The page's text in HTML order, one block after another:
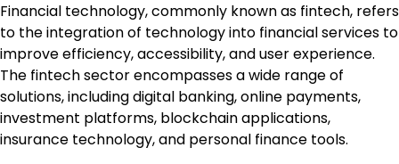
Financial technology, commonly known as fintech, refers
to the integration of technology into financial services to
improve efficiency, accessibility, and user experience.
The fintech sector encompasses a wide range of
solutions, including digital banking, online payments,
investment platforms, blockchain applications,
insurance technology, and personal finance tools.